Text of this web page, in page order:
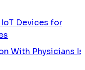
Devices for
With Physicians Is